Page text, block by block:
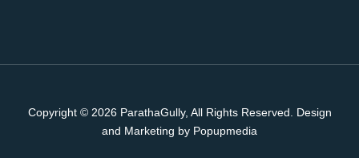
Copyright © 2026 ParathaGully, All Rights Reserved. Design
and Marketing by Popupmedia